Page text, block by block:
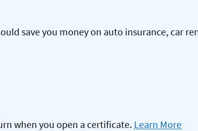
save you money on auto insurance, car
when you open a certificate. Learn More